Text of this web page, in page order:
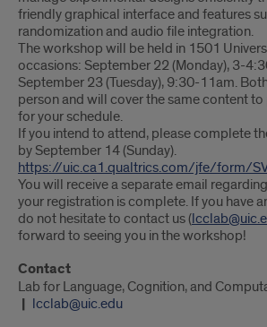
friendly graphical interface and features
randomization and audio file integration.
The workshop will be held in 1501
occasions: September 22 (Monday), 3-
September 23 (Tuesday), 9:30-11am.
person and will cover the same content
for your schedule.
If you intend to attend, please complete
by September 14 (Sunday).
https://uic.ca1.qualtrics.com/jfe/form/
You will receive a separate email
your registration is complete. If you have
do not hesitate to contact us (
forward to seeing you in the workshop!
Contact
Lab for Language, Cognition, and
lcclab@uic.edu